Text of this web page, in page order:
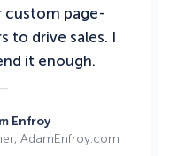
custom page-
to drive sales. I
it enough.
Enfroy
AdamEnfroy.com